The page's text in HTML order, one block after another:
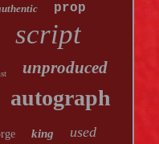
prop
script
unproduced
autograph
king used